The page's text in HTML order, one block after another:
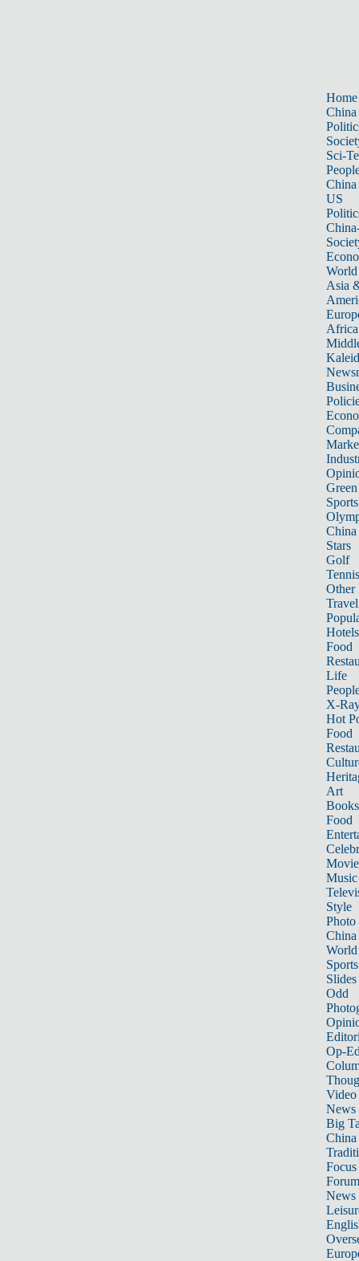
Home
China
Sci-
China
US
World
Asia
Africa
Sports
China
Stars
Golf
Tennis
Other
Travel
Hotels
Food
Life
X-
Hot
Food
Art
Books
Food
Music
Style
Photo
China
World
Sports
Slides
Odd
Op-
Video
News
Big
Focus
Forum
News